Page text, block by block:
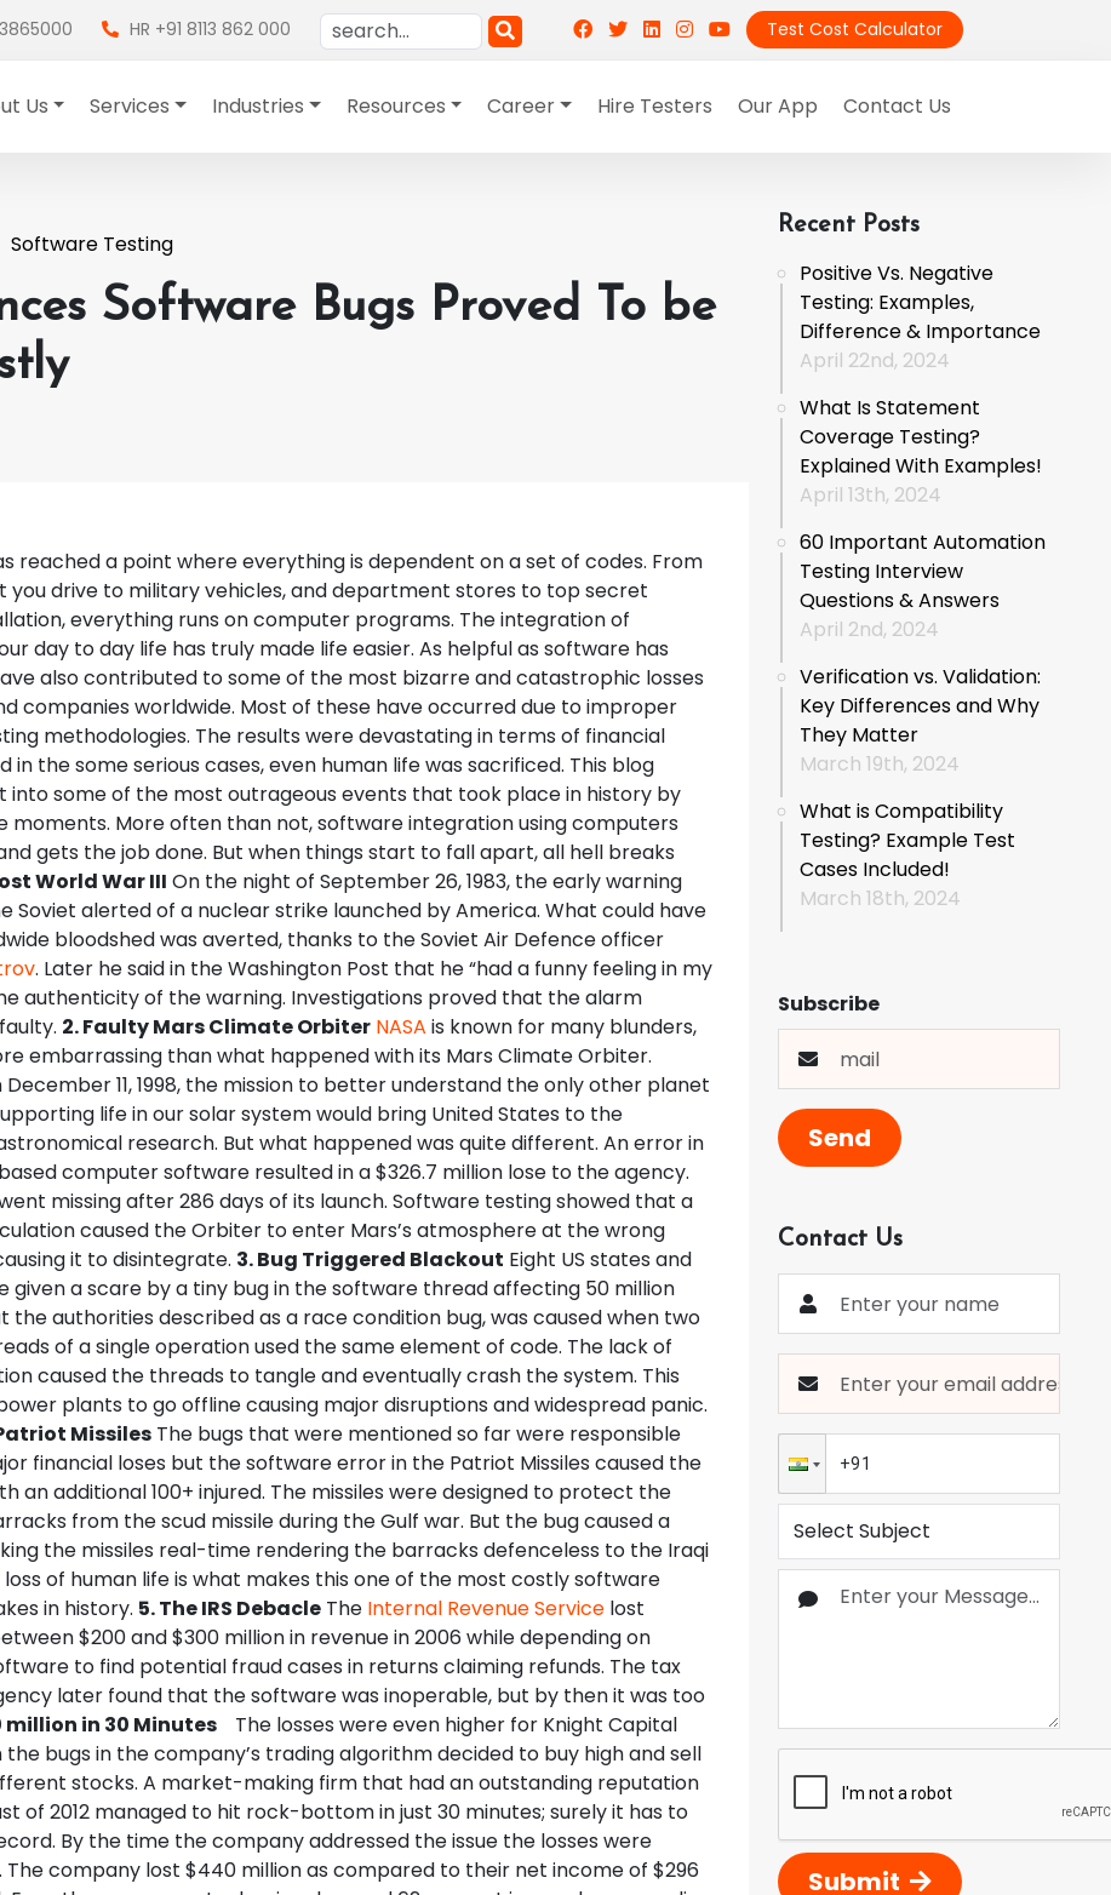
HR +91 8113 862 000 Test Cost Calculator
Us Services Industries Resources Career Hire Testers Our App Contact Us
Software Testing
Software Bugs Proved To be
reached a point where everything is dependent on a set of codes. From
you drive to military vehicles, and department stores to top secret
everything runs on computer programs. The integration of
day to day life has truly made life easier. As helpful as software has
also contributed to some of the most bizarre and catastrophic losses
companies worldwide. Most of these have occurred due to improper
methodologies. The results were devastating in terms of financial
in the some serious cases, even human life was sacrificed. This blog
into some of the most outrageous events that took place in history by
moments. More often than not, software integration using computers
gets the job done. But when things start to fall apart, all hell breaks
World War III On the night of September 26, 1983, the early warning
Soviet alerted of a nuclear strike launched by America. What could have
bloodshed was averted, thanks to the Soviet Air Defence officer
. Later he said in the Washington Post that he “had a funny feeling in my
authenticity of the warning. Investigations proved that the alarm
2. Faulty Mars Climate Orbiter NASA is known for many blunders,
embarrassing than what happened with its Mars Climate Orbiter.
December 11, 1998, the mission to better understand the only other planet
life in our solar system would bring United States to the
research. But what happened was quite different. An error in
computer software resulted in a $326.7 million lose to the agency.
missing after 286 days of its launch. Software testing showed that a
caused the Orbiter to enter Mars’s atmosphere at the wrong
it to disintegrate. 3. Bug Triggered Blackout Eight US states and
given a scare by a tiny bug in the software thread affecting 50 million
the authorities described as a race condition bug, was caused when two
of a single operation used the same element of code. The lack of
caused the threads to tangle and eventually crash the system. This
plants to go offline causing major disruptions and widespread panic.
Missiles The bugs that were mentioned so far were responsible
financial loses but the software error in the Patriot Missiles caused the
an additional 100+ injured. The missiles were designed to protect the
from the scud missile during the Gulf war. But the bug caused a
the missiles real-time rendering the barracks defenceless to the Iraqi
of human life is what makes this one of the most costly software
in history. 5. The IRS Debacle The Internal Revenue Servicelost
$200 and $300 million in revenue in 2006 while depending on
to find potential fraud cases in returns claiming refunds. The tax
later found that the software was inoperable, but by then it was too
million in 30 Minutes The losses were even higher for Knight Capital
the bugs in the company’s trading algorithm decided to buy high and sell
stocks. A market-making firm that had an outstanding reputation
of 2012 managed to hit rock-bottom in just 30 minutes; surely it has to
By the time the company addressed the issue the losses were
company lost $440 million as compared to their net income of $296
Recent Posts
Positive Vs. Negative
Testing: Examples,
Difference & Importance
April 22nd, 2024
What Is Statement
Coverage Testing?
Explained With Examples!
April 13th, 2024
60 Important Automation
Testing Interview
Questions & Answers
April 2nd, 2024
Verification vs. Validation:
Key Differences and Why
They Matter
March 19th, 2024
What is Compatibility
Testing? Example Test
Cases Included!
March 18th, 2024
Subscribe
Send
Contact Us
Submit